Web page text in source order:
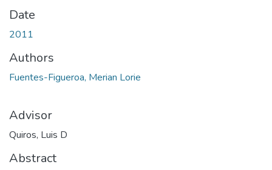
Date
2011
Authors
Fuentes-Figueroa, Merian Lorie
Advisor
Quiros, Luis D
Abstract